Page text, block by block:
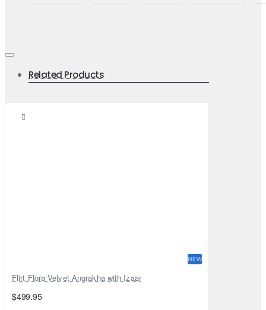
Related Products
NEW
Flirt Flora Velvet Angrakha with Izaar
$499.95